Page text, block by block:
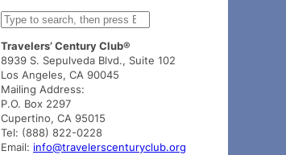
S
a
r
c
h
Travelers’ Century Club®
8939 S. Sepulveda Blvd., Suite 102
Los Angeles, CA 90045
Mailing Address:
P.O. Box 2297
Cupertino, CA 95015
Tel: (888) 822-0228
Email: info@travelerscenturyclub.org